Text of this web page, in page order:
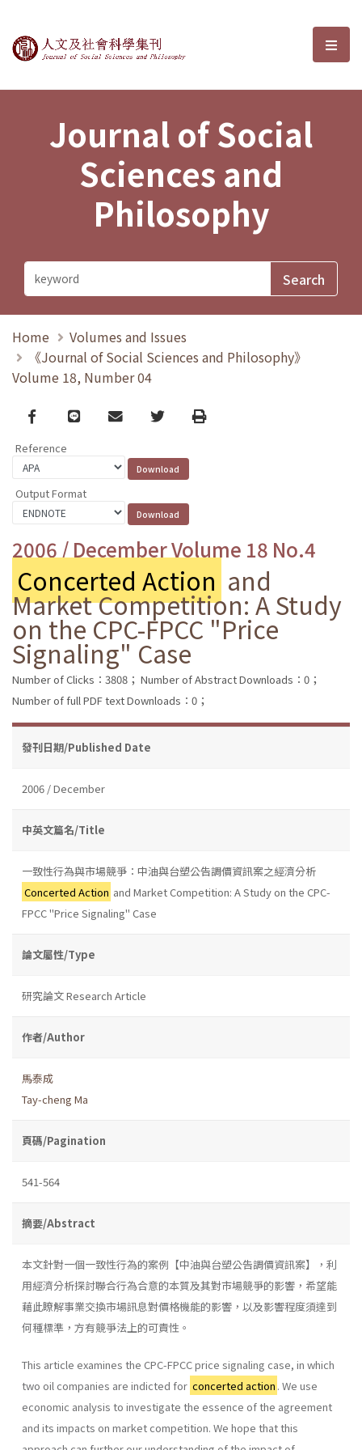
Journal of Social Sciences and選
Journal of Social
Sciences and
Philosophy
Home
Volumes and Issues
《Journal of Social Sciences and Philosophy》
Volume 18, Number 04
Facebook
line email TwitterPrint
Reference
Output Format
2006 / December Volume 18 No.4
Concerted Action and
Market Competition: A Study
on the CPC-FPCC "Price
Signaling" Case
Number of Clicks：3808； Number of Abstract Downloads：0；
Number of full PDF text Downloads：0；
發刊日期/Published Date
2006 / December
中英文篇名/Title
一致性行為與市場競爭：中油與台塑公告調價資訊案之經濟分析
Concerted Action and Market Competition: A Study on the CPC-
FPCC "Price Signaling" Case
論文屬性/Type
研究論文 Research Article
作者/Author
馬泰成
Tay-cheng Ma
頁碼/Pagination
541-564
摘要/Abstract
本文針對一個一致性行為的案例【中油與台塑公告調價資訊案】，利
用經濟分析探討聯合行為合意的本質及其對市場競爭的影響，希望能
藉此瞭解事業交換市場訊息對價格機能的影響，以及影響程度須達到
何種標準，方有競爭法上的可責性。
This article examines the CPC-FPCC price signaling case, in which
two oil companies are indicted for concerted action . We use
economic analysis to investigate the essence of the agreement
and its impacts on market competition. We hope that this